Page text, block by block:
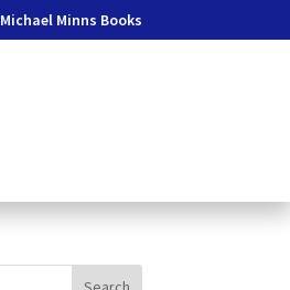
Michael Minns Books